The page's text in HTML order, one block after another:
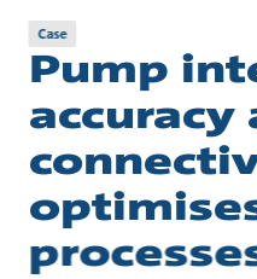
Case
Pump
accuracy